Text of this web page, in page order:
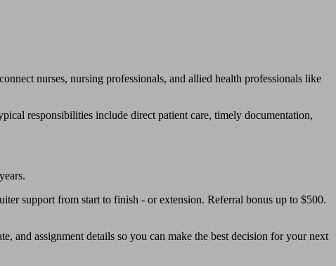
nurses, nursing professionals, and allied health professionals like
responsibilities include direct patient care, timely documentation,
support from start to finish - or extension. Referral bonus up to $500.
assignment details so you can make the best decision for your next